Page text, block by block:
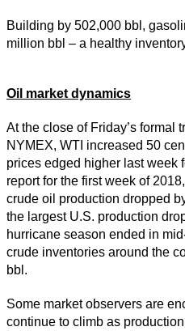
Building by 502,000 bbl,
million bbl – a healthy
Oil market dynamics
At the close of Friday’s formal
NYMEX, WTI increased 50
prices edged higher last week
report for the first week of
crude oil production dropped
the largest U.S. production
hurricane season ended in
crude inventories around the
bbl.
Some market observers are
continue to climb as